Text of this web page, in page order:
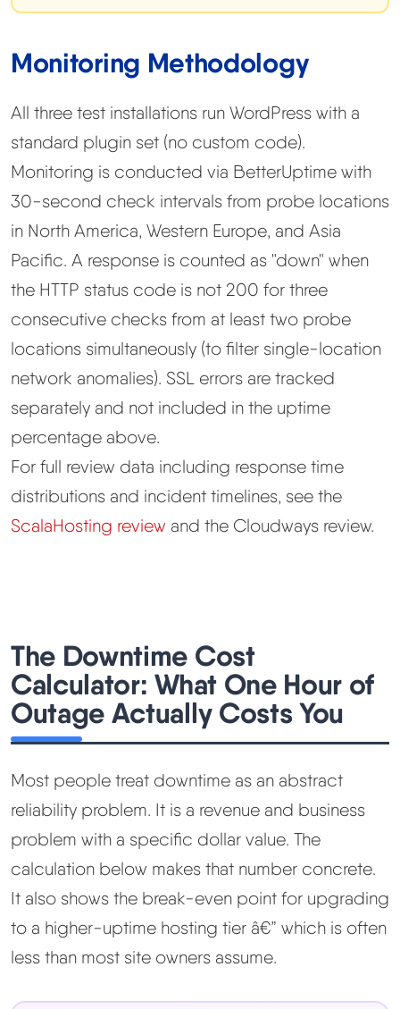
Monitoring Methodology
All three test installations run WordPress with a
standard plugin set (no custom code).
Monitoring is conducted via BetterUptime with
30-second check intervals from probe locations
in North America, Western Europe, and Asia
Pacific. A response is counted as "down" when
the HTTP status code is not 200 for three
consecutive checks from at least two probe
locations simultaneously (to filter single-location
network anomalies). SSL errors are tracked
separately and not included in the uptime
percentage above.
For full review data including response time
distributions and incident timelines, see the
ScalaHosting review and the Cloudways review.
The Downtime Cost
Calculator: What One Hour of
Outage Actually Costs You
Most people treat downtime as an abstract
reliability problem. It is a revenue and business
problem with a specific dollar value. The
calculation below makes that number concrete.
It also shows the break-even point for upgrading
to a higher-uptime hosting tier â€” which is often
less than most site owners assume.